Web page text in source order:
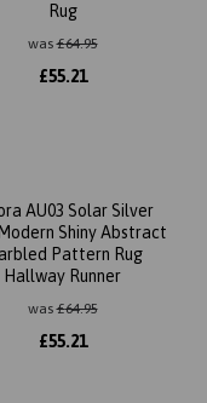
Rug
was£64.95
£55.21
AU03 Solar Silver
Shiny Abstract
Pattern Rug
Hallway Runner
was£64.95
£55.21